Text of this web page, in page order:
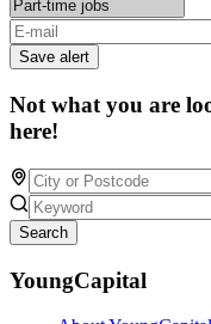
Save alert
Not what you are
here!
Search
YoungCapital